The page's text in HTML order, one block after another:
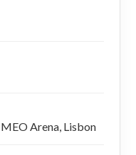
Arena, Lisbon